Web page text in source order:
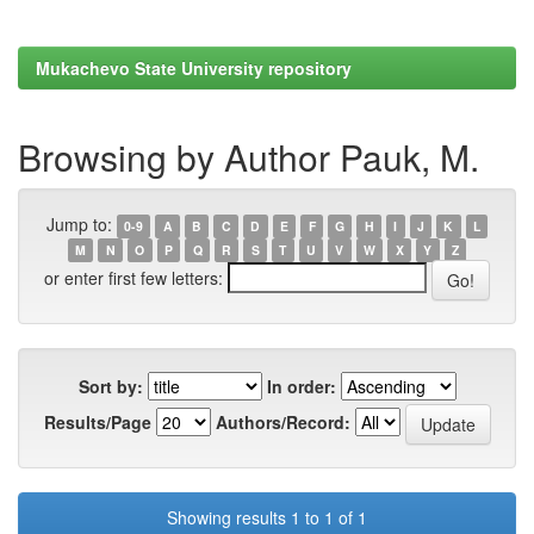
Mukachevo State University repository
Browsing by Author Pauk, M.
Jump to: 0-9 A B C D E F G H I J K
L
M
N O P Q R S T U V W X Y Z
or enter first few letters:
Sort by:
In order:
Results/Page
Authors/Record:
Showing results 1 to 1 of 1